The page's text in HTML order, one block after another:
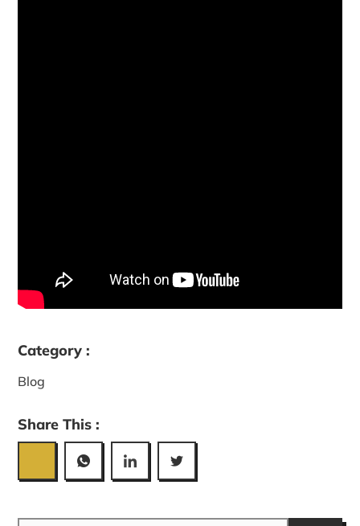
Category :
Blog
Share This :